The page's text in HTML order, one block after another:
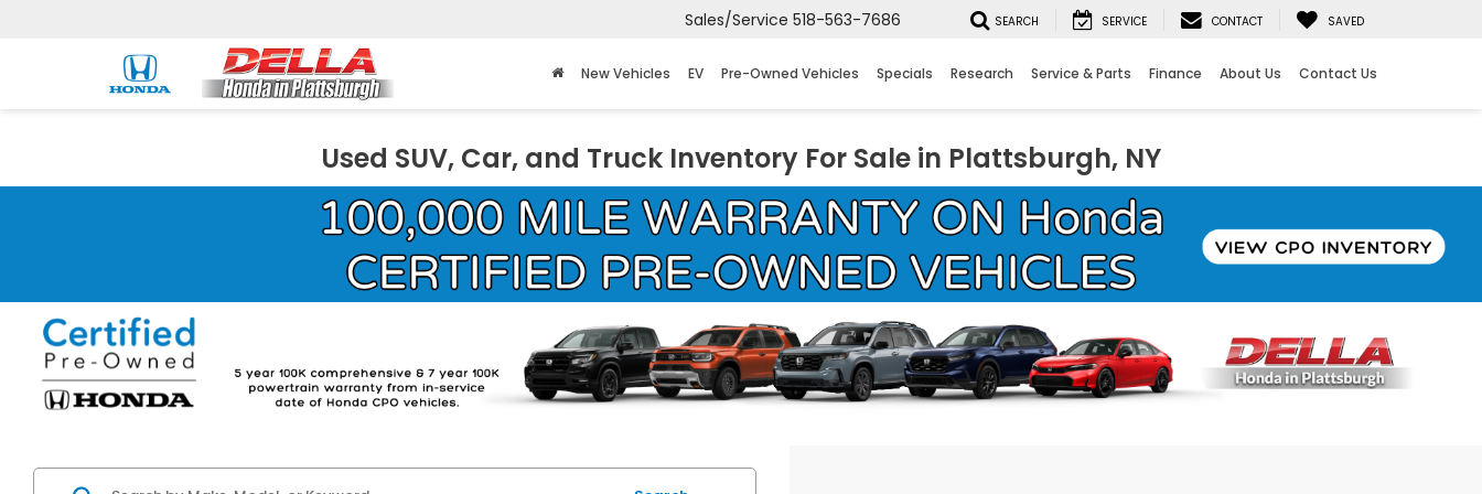
Sales/Service 518-563-7686 SEARCH SERVICE CONTACT SAVED
New Vehicles EV Pre-Owned Vehicles Specials Research Service & Parts Finance About Us Contact Us
Used SUV, Car, and Truck Inventory For Sale in Plattsburgh, NY